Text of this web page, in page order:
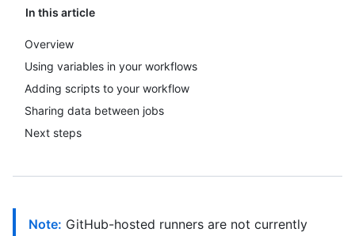
In this article
Overview
Using variables in your workflows
Adding scripts to your workflow
Sharing data between jobs
Next steps
Note: GitHub-hosted runners are not currently